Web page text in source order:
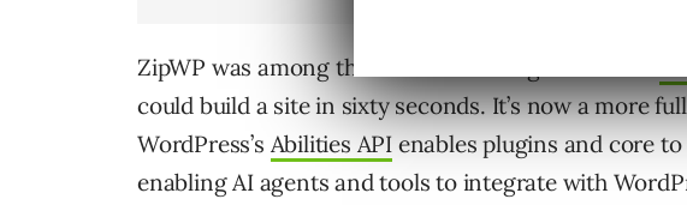
ZipWP was among the first out of the gate with an
could build a site in sixty seconds. It’s now a more
WordPress’s Abilities API enables plugins and core
enabling AI agents and tools to integrate with